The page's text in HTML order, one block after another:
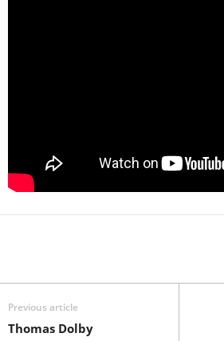
Previous article
Thomas Dolby